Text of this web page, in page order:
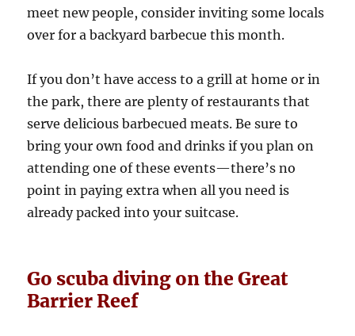
meet new people, consider inviting some locals
over for a backyard barbecue this month.
If you don’t have access to a grill at home or in
the park, there are plenty of restaurants that
serve delicious barbecued meats. Be sure to
bring your own food and drinks if you plan on
attending one of these events—there’s no
point in paying extra when all you need is
already packed into your suitcase.
Go scuba diving on the Great
Barrier Reef